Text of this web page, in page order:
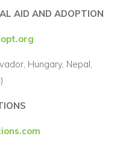
AID AND ADOPTION
Hungary, Nepal,